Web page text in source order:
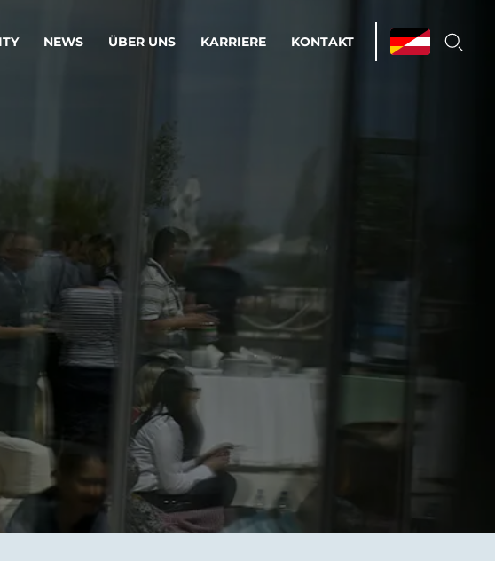
Operations & Managed Services
Effizienz statt Nervenkitzel.
bestehen.
Cloud-Umgebungen
Die richtige Cloud-Strategie
als Fundament für
Infrastruktur
Automatisierung
Operationsprozesse.
NEWS ÜBER UNS KARRIERE KONTAKT